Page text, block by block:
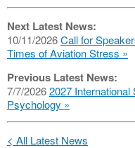
Next Latest News:
10/11/2026Call for
Times of Aviation Stress
Previous Latest News:
7/7/20262027
Psychology
< All Latest News